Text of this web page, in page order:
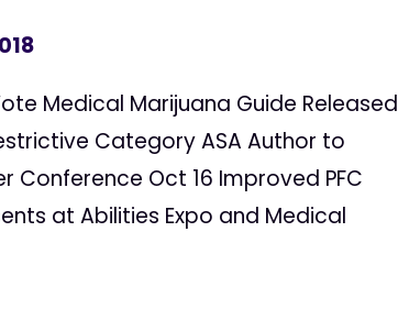
Medical Marijuana Guide Released
Category ASA Author to
Conference Oct 16 Improved PFC
at Abilities Expo and Medical